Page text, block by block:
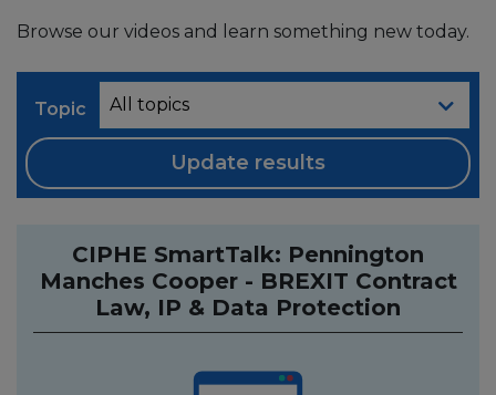
Browse our videos and learn something new today.
Topic
Update results
CIPHE SmartTalk: Pennington
Manches Cooper - BREXIT Contract
Law, IP & Data Protection